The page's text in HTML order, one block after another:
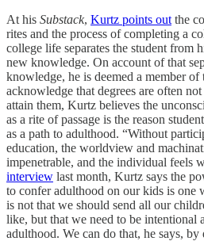
At his Substack, Kurtz points out the
rites and the process of completing a
college life separates the student from
new knowledge. On account of that
knowledge, he is deemed a member
acknowledge that degrees are often
attain them, Kurtz believes the
as a rite of passage is the reason
as a path to adulthood. “Without
education, the worldview and
impenetrable, and the individual feels
interview last month, Kurtz says the
to confer adulthood on our kids is one
is not that we should send all our
like, but that we need to be intentional
adulthood. We can do that, he says,